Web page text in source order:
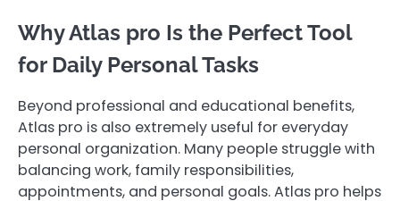
Why Atlas pro Is the Perfect Tool
for Daily Personal Tasks
Beyond professional and educational benefits,
Atlas pro is also extremely useful for everyday
personal organization. Many people struggle with
balancing work, family responsibilities,
appointments, and personal goals. Atlas pro helps